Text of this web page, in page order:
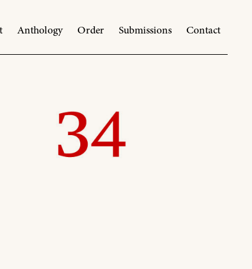
Anthology Order Submissions Contact